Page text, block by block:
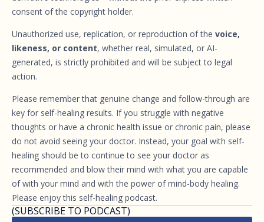
consent of the copyright holder.
Unauthorized use, replication, or reproduction of the voice,
likeness, or content, whether real, simulated, or AI-
generated, is strictly prohibited and will be subject to legal
action.
Please remember that genuine change and follow-through are
key for self-healing results. If you struggle with negative
thoughts or have a chronic health issue or chronic pain, please
do not avoid seeing your doctor. Instead, your goal with self-
healing should be to continue to see your doctor as
recommended and blow their mind with what you are capable
of with your mind and with the power of mind-body healing.
Please enjoy this self-healing podcast.
(SUBSCRIBE TO PODCAST)